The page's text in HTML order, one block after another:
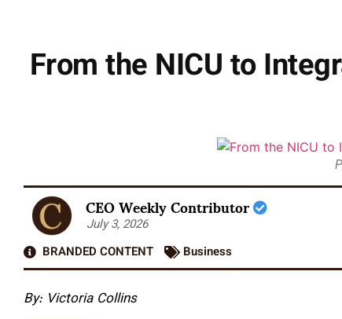
From the NICU to
CEO Weekly Contributor
July 3, 2026
BRANDED CONTENT
Business
By: Victoria Collins